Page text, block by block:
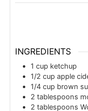
INGREDIENTS
1 cup ketchup
1/2 cup apple
1/4 cup brown
2 tablespoons
2 tablespoons